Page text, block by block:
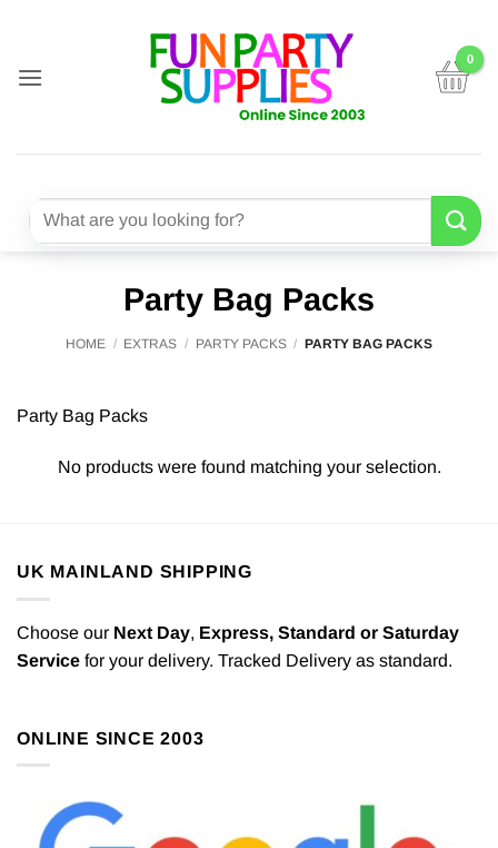
content
Search
Party Bag Packs
HOME / EXTRAS / PARTY PACKS / PARTY BAG PACKS
Party Bag Packs
No products were found matching your selection.
UK MAINLAND SHIPPING
Choose our Next Day, Express, Standard or Saturday
Service for your delivery. Tracked Delivery as standard.
ONLINE SINCE 2003